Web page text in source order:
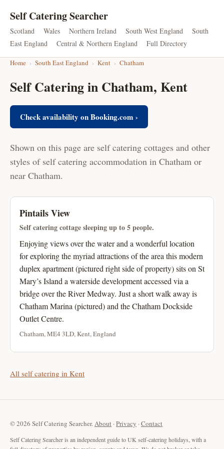
Self Catering Searcher
Scotland Wales Northern Ireland South West England
South
East England
Central & Northern England Full Directory
Home › South East England › Kent › Chatham
Self Catering in Chatham, Kent
Check availability on Booking.com ›
Shown on this page are self catering cottages and other
styles of self catering accommodation in Chatham or
near Chatham.
Pintails View
Self catering cottage sleeping up to 5 people.
Enjoying views over the water and a wonderful location
for exploring the myriad attractions of the area this modern
duplex apartment (pictured right side of property) sits on St
Mary’s Island a waterside development accessed via a
bridge over the River Medway. Just a short walk away is
Chatham Marina (pictured) and the Chatham Dockside
Outlet Centre.
Chatham, ME4 3LD, Kent, England
All self catering in Kent
© 2026 Self Catering Searcher.About ·Privacy ·Contact
Self Catering Searcher is an independent guide to UK self-catering holidays, with a